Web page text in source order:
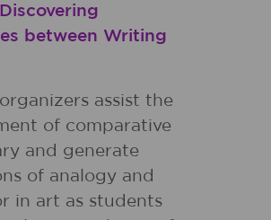
between Writing
assist the
of comparative
and generate
of analogy and
in art as students